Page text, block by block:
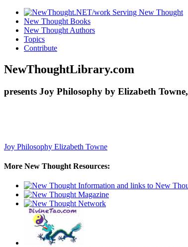
New Thought Books
New Thought Authors
Topics
Contribute
NewThoughtLibrary.com
presents Joy Philosophy by Elizabeth
Joy Philosophy Elizabeth Towne
More New Thought Resources: